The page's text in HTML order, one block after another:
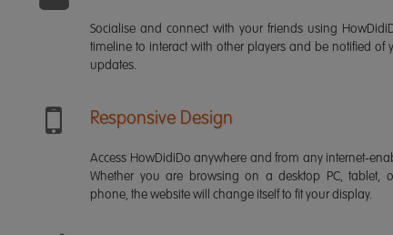
Socialise and connect with your friends using
timeline to interact with other players and be notified of
updates.
Responsive Design
Access HowDidiDo anywhere and from any internet-
Whether you are browsing on a desktop PC, tablet,
phone, the website will change itself to fit your display.